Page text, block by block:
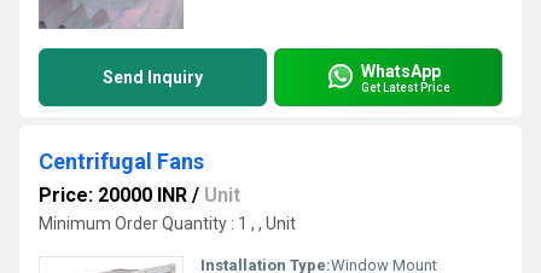
Send Inquiry WhatsApp
Get Latest Price
Centrifugal Fans
Price: 20000 INR / Unit
Minimum Order Quantity : 1 , , Unit
Installation Type:Window Mount